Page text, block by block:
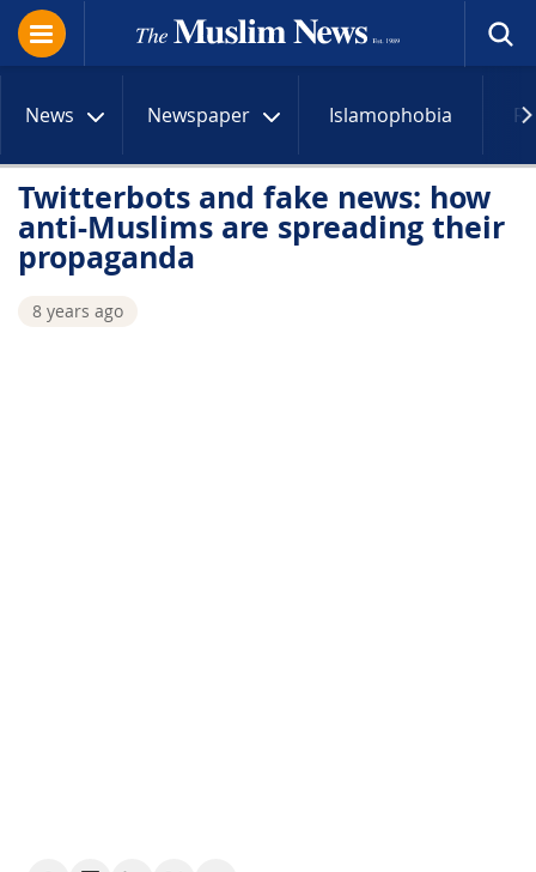
News Newspaper Islamophobia
Twitterbots and fake news: how
anti-Muslims are spreading their
propaganda
8 years ago